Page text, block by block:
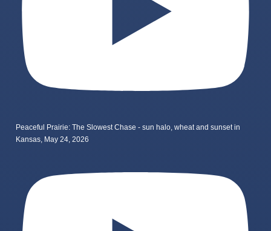
Peaceful Prairie: The Slowest Chase - sun halo, wheat and sunset in
Kansas, May 24, 2026